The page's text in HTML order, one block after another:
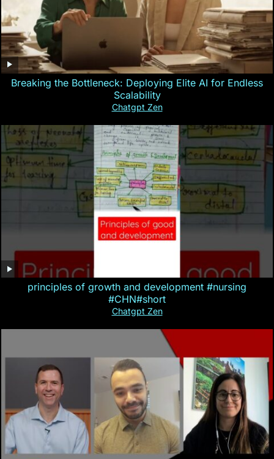
Breaking the Bottleneck: Deploying Elite AI for Endless
Scalability
Chatgpt Zen
principles of growth and development #nursing
#CHN#short
Chatgpt Zen